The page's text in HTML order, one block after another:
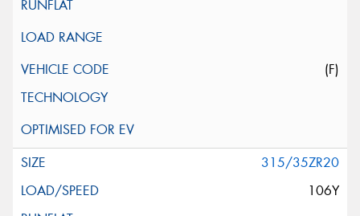
(F)
315/35ZR20
106Y